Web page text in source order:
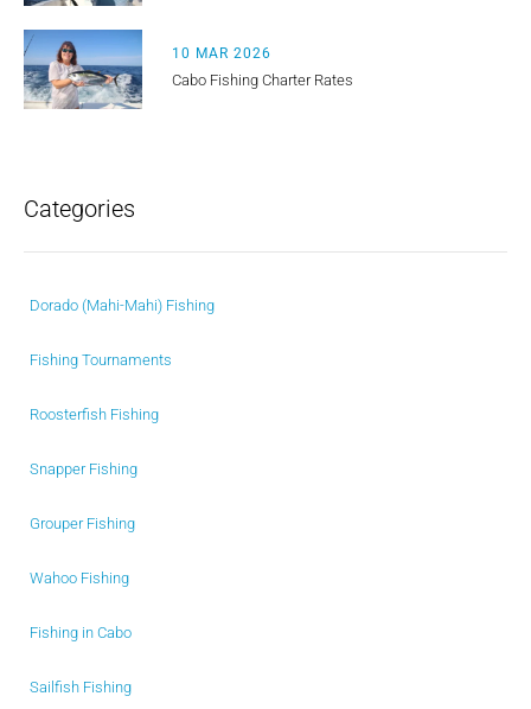
10 MAR 2026
Cabo Fishing Charter Rates
Categories
Dorado (Mahi-Mahi) Fishing
Fishing Tournaments
Roosterfish Fishing
Snapper Fishing
Grouper Fishing
Wahoo Fishing
Fishing in Cabo
Sailfish Fishing